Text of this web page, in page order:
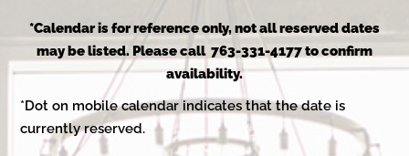
May
15,
date.
*Calendar is for reference only, not all reserved dates
may be listed. Please call 763-331-4177 to confirm
availability.
*Dot on mobile calendar indicates that the date is
currently reserved.